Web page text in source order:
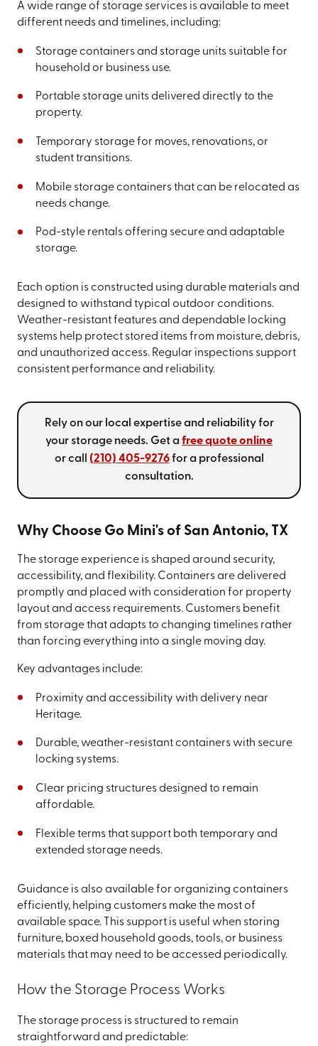
A wide range of storage services is available to meet
different needs and timelines, including:
Storage containers and storage units suitable for
household or business use.
Portable storage units delivered directly to the
property.
Temporary storage for moves, renovations, or
student transitions.
Mobile storage containers that can be relocated as
needs change.
Pod-style rentals offering secure and adaptable
storage.
Each option is constructed using durable materials and
designed to withstand typical outdoor conditions.
Weather-resistant features and dependable locking
systems help protect stored items from moisture, debris,
and unauthorized access. Regular inspections support
consistent performance and reliability.
Rely on our local expertise and reliability for
your storage needs. Get a free quote online
or call (210) 405-9276for a professional
consultation.
Why Choose Go Mini's of San Antonio, TX
The storage experience is shaped around security,
accessibility, and flexibility. Containers are delivered
promptly and placed with consideration for property
layout and access requirements. Customers benefit
from storage that adapts to changing timelines rather
than forcing everything into a single moving day.
Key advantages include:
Proximity and accessibility with delivery near
Heritage.
Durable, weather-resistant containers with secure
locking systems.
Clear pricing structures designed to remain
affordable.
Flexible terms that support both temporary and
extended storage needs.
Guidance is also available for organizing containers
efficiently, helping customers make the most of
available space. This support is useful when storing
furniture, boxed household goods, tools, or business
materials that may need to be accessed periodically.
How the Storage Process Works
The storage process is structured to remain
straightforward and predictable: